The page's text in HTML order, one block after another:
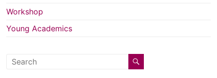
Workshop
Young Academics